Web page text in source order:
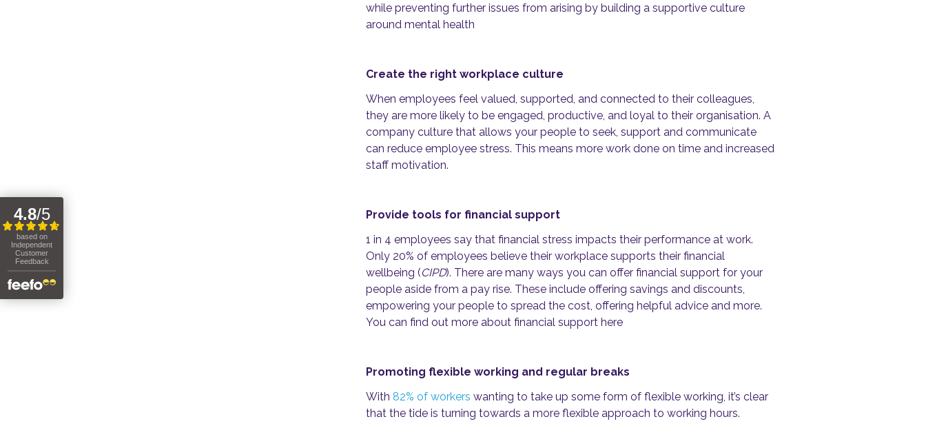
while preventing further issues from arising by building a supportive culture
around mental health
Create the right workplace culture
When employees feel valued, supported, and connected to their colleagues,
they are more likely to be engaged, productive, and loyal to their organisation. A
company culture that allows your people to seek support and communicate
can reduce employee stress. This means more work done on time and increased
staff motivation.
Provide tools for financial support
1 in 4 employees say that financial stress impacts their performance at work.
Only 20% of employees believe their workplace supports their financial
wellbeing (CIPD). There are many ways you can offer financial support for your
people aside from a pay rise. These include offering savings and discounts,
empowering your people to spread the cost, offering helpful advice and more.
You can find out more about financial support here
Promoting flexible working and regular breaks
With 82% of workers wanting to take up some form of flexible working, it’s clear
that the tide is turning towards a more flexible approach to working hours.